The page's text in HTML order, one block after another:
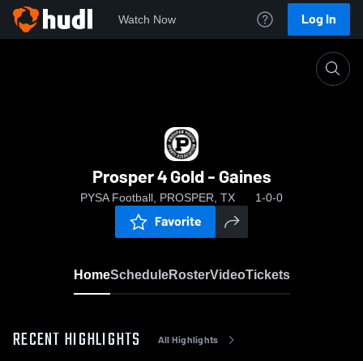
Watch Now Log In
Prosper 4 Gold - Gaines
PYSA Football, PROSPER, TX 1-0-0
Favorite
HomeScheduleRosterVideoTickets
RECENT HIGHLIGHTS All Highlights